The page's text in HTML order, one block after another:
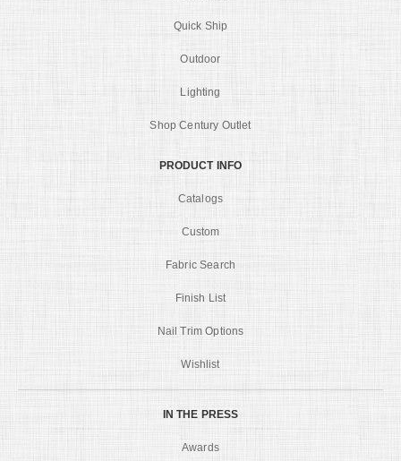
Quick Ship
Outdoor
Lighting
Shop Century Outlet
PRODUCT INFO
Catalogs
Custom
Fabric Search
Finish List
Nail Trim Options
Wishlist
IN THE PRESS
Awards